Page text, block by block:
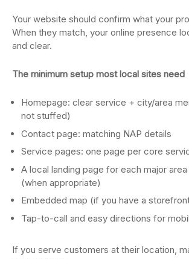
Your website should confirm what your
When they match, your online presence
and clear.
The minimum setup most local sites need
Homepage: clear service + city/area
not stuffed)
Contact page: matching NAP details
Service pages: one page per core
A local landing page for each major
(when appropriate)
Embedded map (if you have a
Tap-to-call and easy directions for
If you serve customers at their location,